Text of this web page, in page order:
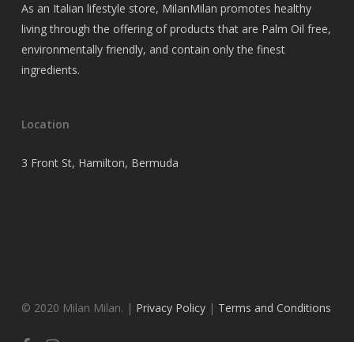
As an Italian lifestyle store, MilanMilan promotes healthy
living through the offering of products that are Palm Oil free,
environmentally friendly, and contain only the finest
ingredients.
Location
3 Front St, Hamilton, Bermuda
© 2020 Milan Milan. | Privacy Policy | Terms and Conditions